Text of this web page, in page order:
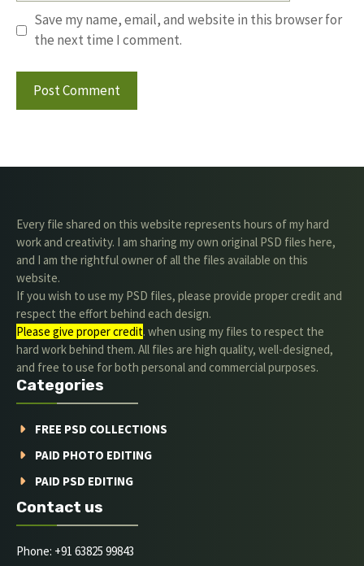
Save my name, email, and website in this browser for
the next time I comment.
Every file shared on this website represents hours of my hard
work and creativity. I am sharing my own original PSD files here,
and I am the rightful owner of all the files available on this
website.
If you wish to use my PSD files, please provide proper credit and
respect the effort behind each design.
Please give proper credit. when using my files to respect the
hard work behind them. All files are high quality, well-designed,
and free to use for both personal and commercial purposes.
Categories
FREE PSD COLLECTIONS
PAID PHOTO EDITING
PAID PSD EDITING
Contact us
Phone: +91 63825 99843